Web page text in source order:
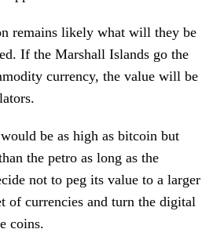
remains likely what will they be
If the Marshall Islands go the
currency, the value will be
be as high as bitcoin but
the petro as long as the
not to peg its value to a larger
of currencies and turn the digital
coins.